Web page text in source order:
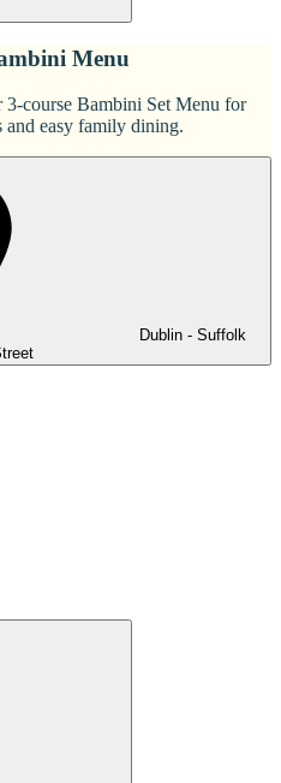
Menu
course Bambini Set Menu for
and easy family dining.
Dublin - Suffolk